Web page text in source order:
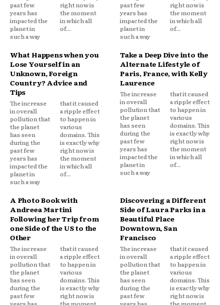
past few
years has
impacted the
planet in
such a way
right now is
the moment
in which all
of...
past few
years has
impacted the
planet in
such a way
right now is
the moment
in which all
of...
What Happens when you
Lose Yourself in an
Unknown, Foreign
Country? Advice and
Tips
The increase
in overall
pollution that
the planet
has seen
during the
past few
years has
impacted the
planet in
such a way
that it caused
a ripple effect
to happen in
various
domains. This
is exactly why
right now is
the moment
in which all
of...
Take a Deep Dive into the
Alternate Lifestyle of
Paris, France, with Kelly
Laurence
The increase
in overall
pollution that
the planet
has seen
during the
past few
years has
impacted the
planet in
such a way
that it caused
a ripple effect
to happen in
various
domains. This
is exactly why
right now is
the moment
in which all
of...
A Photo Book with
Andreea Martini
Following her Trip from
one Side of the US to the
Other
The increase
in overall
pollution that
the planet
has seen
during the
past few
that it caused
a ripple effect
to happen in
various
domains. This
is exactly why
right now is
Discovering a Different
Side of Laura Parks in a
Beautiful Place
Downtown, San
Francisco
The increase
in overall
pollution that
the planet
has seen
during the
past few
that it caused
a ripple effect
to happen in
various
domains. This
is exactly why
right now is